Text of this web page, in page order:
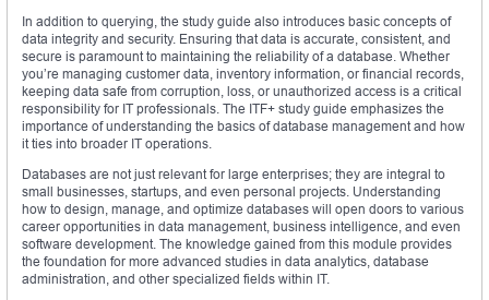
In addition to querying, the study guide also introduces basic concepts of
data integrity and security. Ensuring that data is accurate, consistent, and
secure is paramount to maintaining the reliability of a database. Whether
you’re managing customer data, inventory information, or financial records,
keeping data safe from corruption, loss, or unauthorized access is a critical
responsibility for IT professionals. The ITF+ study guide emphasizes the
importance of understanding the basics of database management and how
it ties into broader IT operations.
Databases are not just relevant for large enterprises; they are integral to
small businesses, startups, and even personal projects. Understanding
how to design, manage, and optimize databases will open doors to various
career opportunities in data management, business intelligence, and even
software development. The knowledge gained from this module provides
the foundation for more advanced studies in data analytics, database
administration, and other specialized fields within IT.